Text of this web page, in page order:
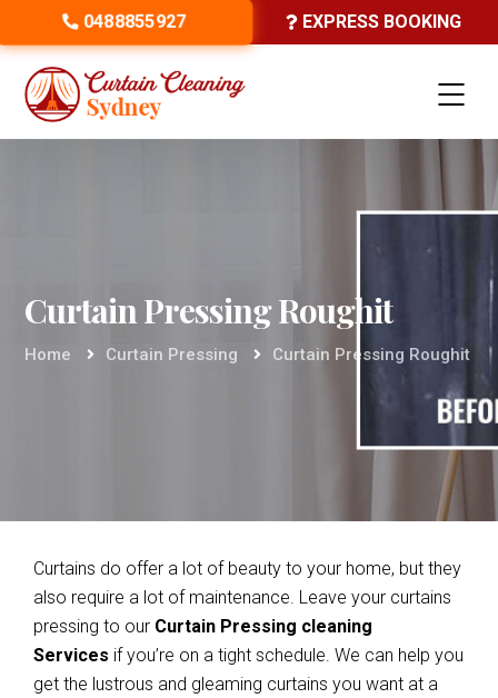
0488855927 EXPRESS BOOKING
Curtain Pressing Roughit
Home Curtain Pressing Curtain Pressing Roughit
Curtains do offer a lot of beauty to your home, but they
also require a lot of maintenance. Leave your curtains
pressing to our Curtain Pressing cleaning
Services if you’re on a tight schedule. We can help you
get the lustrous and gleaming curtains you want at a